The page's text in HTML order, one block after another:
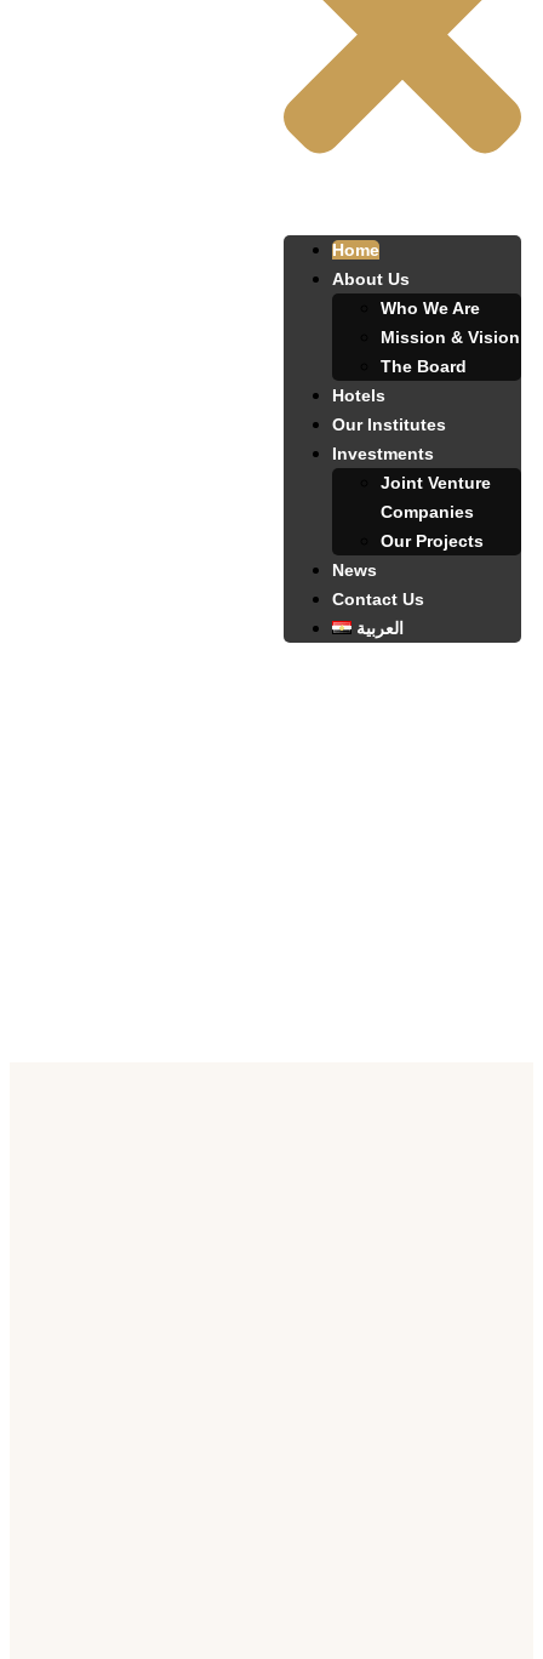
Home
About Us
Who We Are
Mission & Vision
The Board
Hotels
Our Institutes
Investments
Joint Venture
Companies
Our Projects
News
Contact Us
العربية